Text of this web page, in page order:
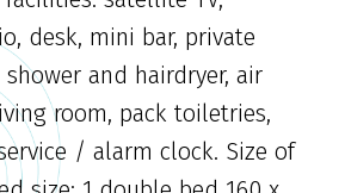
desk, mini bar, private
and hairdryer, air
room, pack toiletries,
/ alarm clock. Size of